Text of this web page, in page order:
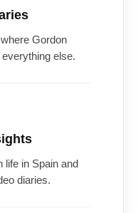
Gordon
else.
life in Spain and
diaries.